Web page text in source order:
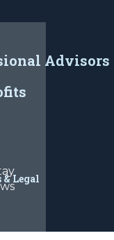
Advisors
Legal